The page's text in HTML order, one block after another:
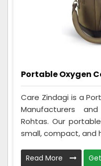
Portable Oxygen
Care Zindagi is a
Manufacturers
Rohtas. Our
small, compact, and
Read More